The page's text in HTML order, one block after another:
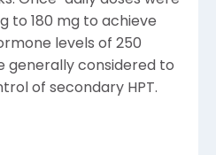
to 180 mg to achieve
levels of 250
generally considered to
of secondary HPT.